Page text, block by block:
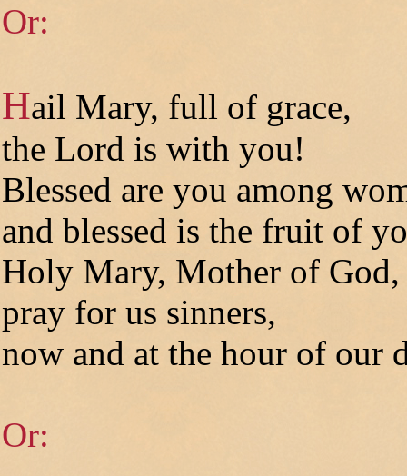
Or:
Hail Mary, full of grace,
the Lord is with you!
Blessed are you among
and blessed is the fruit of
Holy Mary, Mother of God,
pray for us sinners,
now and at the hour of our
Or: